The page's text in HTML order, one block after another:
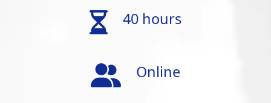
40 hours
Online